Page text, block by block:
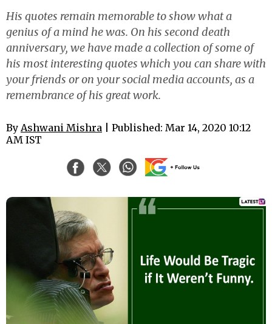
His quotes remain memorable to show what a
genius of a mind he was. On his second death
anniversary, we have made a collection of some of
his most interesting quotes which you can share with
your friends or on your social media accounts, as a
remembrance of his great work.
By Ashwani Mishra | Published: Mar 14, 2020 10:12
AM IST